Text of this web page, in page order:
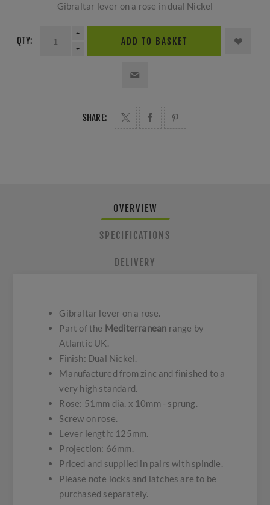
Gibraltar lever on a rose in dual Nickel
QTY: ADD TO BASKET
SHARE:
OVERVIEW
SPECIFICATIONS
DELIVERY
Gibraltar lever on a rose.
Part of the Mediterranean range by
Atlantic UK.
Finish: Dual Nickel.
Manufactured from zinc and finished to a
very high standard.
Rose: 51mm dia. x 10mm - sprung.
Screw on rose.
Lever length: 125mm.
Projection: 66mm.
Priced and supplied in pairs with spindle.
Please note locks and latches are to be
purchased separately.